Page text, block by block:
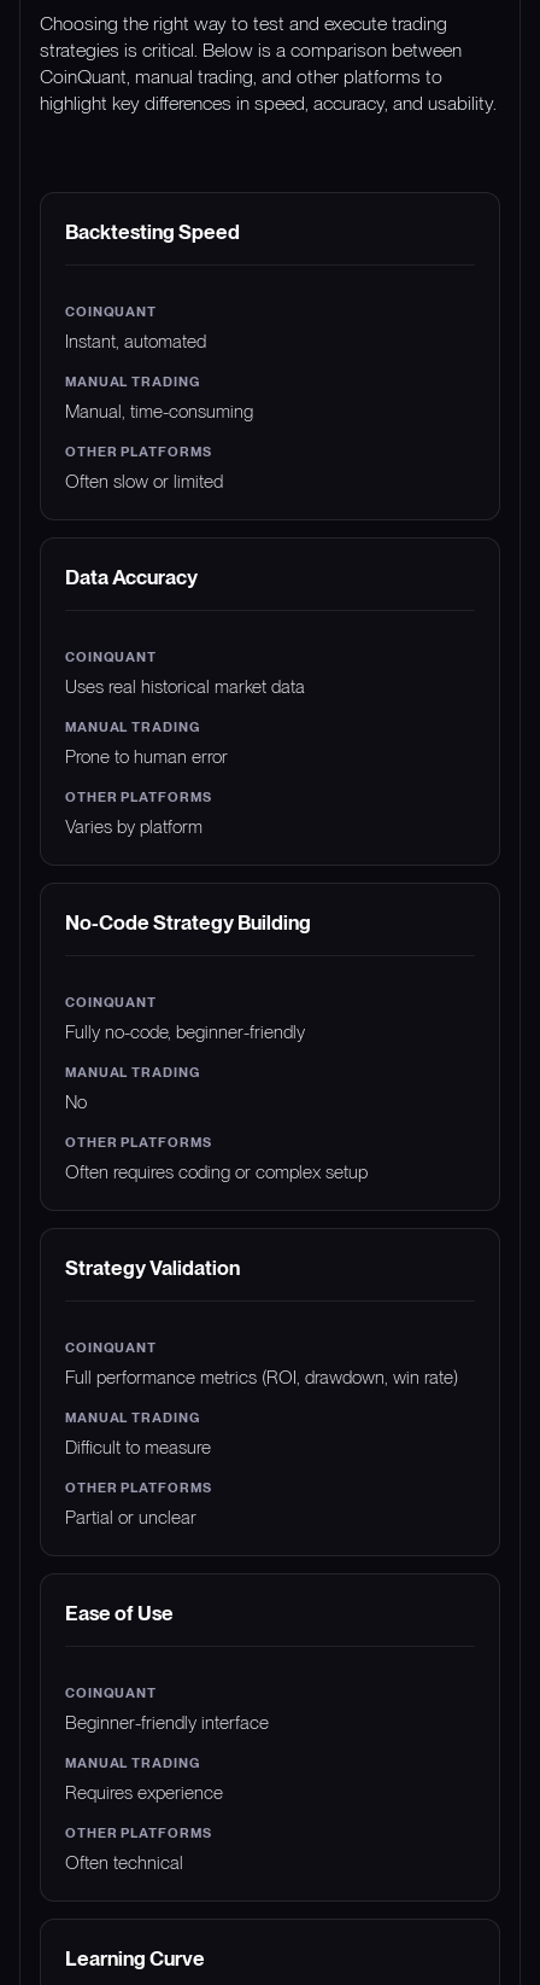
Choosing the right way to test and execute trading
strategies is critical. Below is a comparison between
CoinQuant, manual trading, and other platforms to
highlight key differences in speed, accuracy, and usability.
FEATURE COINQUANT
Backtesting Speed
Instant, automated
Manual, time-consuming
Often slow or limited
Data Accuracy
Uses real historical market data
Prone to human error
Varies by platform
No-Code Strategy Building
Fully no-code, beginner-friendly
No
Often requires coding or complex setup
Strategy Validation
Full performance metrics (ROI, drawdown, win rate)
Difficult to measure
Partial or unclear
Ease of Use
Beginner-friendly interface
Requires experience
Often technical
Learning Curve